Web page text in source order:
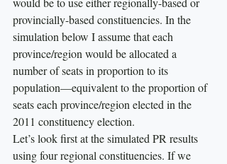
provincially-based constituencies. In the
simulation below I assume that each
province/region would be allocated a
number of seats in proportion to its
population—equivalent to the proportion of
seats each province/region elected in the
2011 constituency election.
Let’s look first at the simulated PR results
using four regional constituencies. If we